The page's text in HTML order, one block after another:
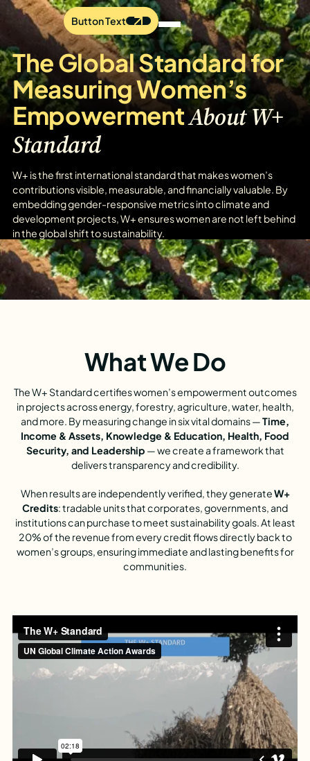
Button Text
The Global Standard for
Measuring Women’s
EmpowermentAbout W+
Standard
W+ is the first international standard that makes women’s
contributions visible, measurable, and financially valuable. By
embedding gender-responsive metrics into climate and
development projects, W+ ensures women are not left behind
in the global shift to sustainability.
What We Do
The W+ Standard certifies women’s empowerment outcomes
in projects across energy, forestry, agriculture, water, health,
and more. By measuring change in six vital domains —Time,
Income & Assets, Knowledge & Education, Health, Food
Security, and Leadership — we create a framework that
delivers transparency and credibility.
When results are independently verified, they generateW+
Credits: tradable units that corporates, governments, and
institutions can purchase to meet sustainability goals. At least
20% of the revenue from every credit flows directly back to
women’s groups, ensuring immediate and lasting benefits for
communities.